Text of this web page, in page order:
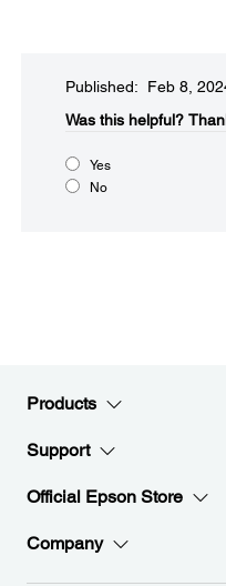
Published: Feb 8,
Was this helpful?​
Yes
No
Products
Support
Official Epson Store
Company